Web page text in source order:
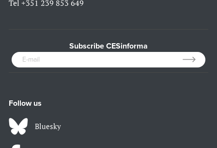
Tel +351 239 853 649
Subscribe CESinforma
Follow us
Bluesky